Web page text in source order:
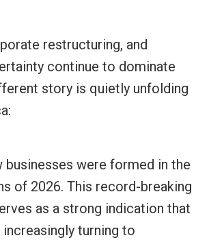
restructuring, and
continue to dominate
story is quietly unfolding
businesses were formed in the
of 2026. This record-breaking
as a strong indication that
turning to